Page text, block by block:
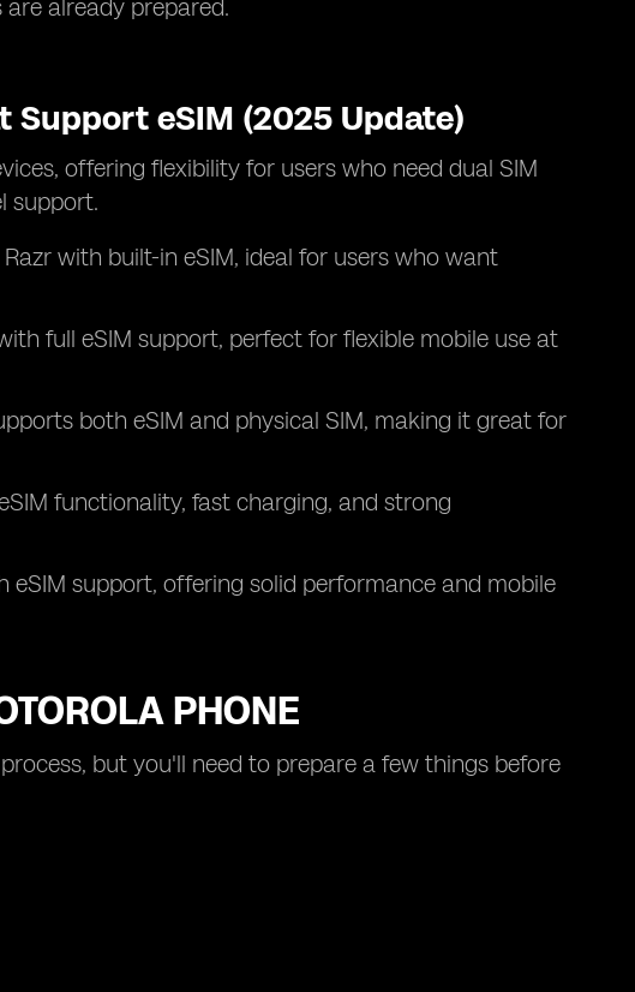
already prepared.
Support eSIM (2025 Update)
offering flexibility for users who need dual SIM
support.
with built-in eSIM, ideal for users who want
full eSIM support, perfect for flexible mobile use at
both eSIM and physical SIM, making it great for
functionality, fast charging, and strong
support, offering solid performance and mobile
PHONE
but you'll need to prepare a few things before